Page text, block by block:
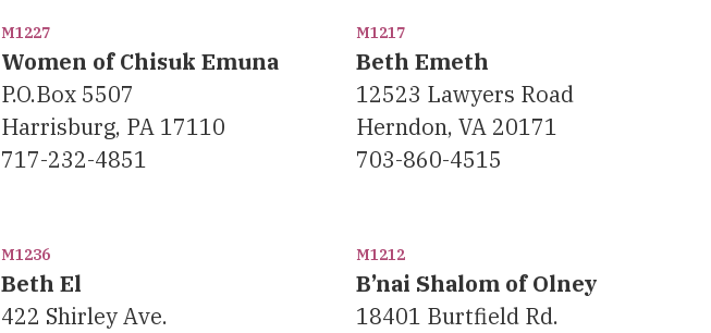
M1227
Women of Chisuk Emuna
P.O.Box 5507
Harrisburg, PA 17110
717-232-4851
M1217
Beth Emeth
12523 Lawyers Road
Herndon, VA 20171
703-860-4515
M1236
Beth El
422 Shirley Ave.
M1212
B’nai Shalom of Olney
18401 Burtfield Rd.